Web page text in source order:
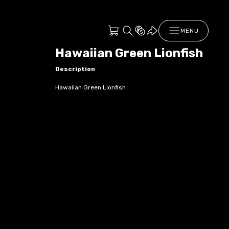
MENU
Hawaiian Green Lionfish
Description
Hawaiian Green Lionfish